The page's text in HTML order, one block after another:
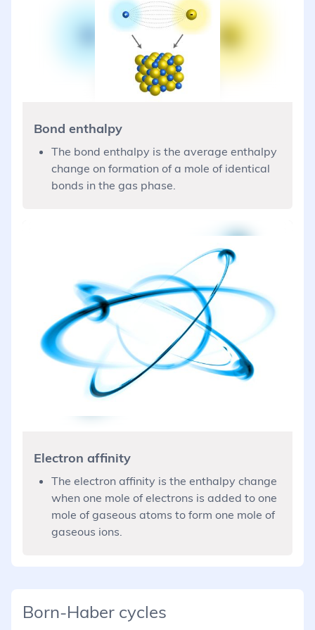
Bond enthalpy
The bond enthalpy is the average enthalpy
change on formation of a mole of identical
bonds in the gas phase.
Electron affinity
The electron affinity is the enthalpy change
when one mole of electrons is added to one
mole of gaseous atoms to form one mole of
gaseous ions.
Born-Haber cycles